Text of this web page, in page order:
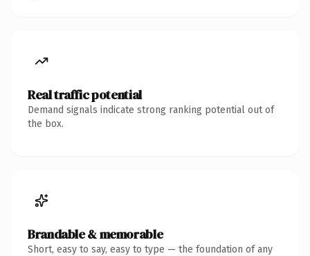
Real traffic potential
Demand signals indicate strong ranking potential out of
the box.
Brandable & memorable
Short, easy to say, easy to type — the foundation of any